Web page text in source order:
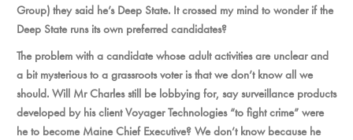
Group) they said he’s Deep State. It crossed my mind to wonder if the
Deep State runs its own preferred candidates?
The problem with a candidate whose adult activities are unclear and
a bit mysterious to a grassroots voter is that we don’t know all we
should. Will Mr Charles still be lobbying for, say surveillance products
developed by his client Voyager Technologies “to fight crime” were
he to become Maine Chief Executive? We don’t know because he